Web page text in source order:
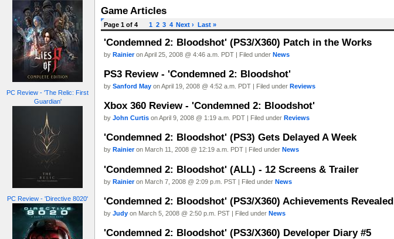
PC Review - 'The Relic: First
Guardian'
PC Review - 'Directive 8020'
Game Articles
Page 1 of 4 1 2 3 4 Next › Last »
'Condemned 2: Bloodshot' (PS3/X360) Patch in the Works
by Rainieron April 25, 2008 @ 4:46 a.m. PDT | Filed under News
PS3 Review - 'Condemned 2: Bloodshot'
by Sanford May on April 19, 2008 @ 4:52 a.m. PDT | Filed under Reviews
Xbox 360 Review - 'Condemned 2: Bloodshot'
by John Curtis on April 9, 2008 @ 1:19 a.m. PDT | Filed under Reviews
'Condemned 2: Bloodshot' (PS3) Gets Delayed A Week
by Rainieron March 11, 2008 @ 12:19 a.m. PDT | Filed under News
'Condemned 2: Bloodshot' (ALL) - 12 Screens & Trailer
by Rainieron March 7, 2008 @ 2:09 p.m. PST | Filed under News
'Condemned 2: Bloodshot' (PS3/X360) Achievements Revealed
by Judy on March 5, 2008 @ 2:50 p.m. PST | Filed under News
'Condemned 2: Bloodshot' (PS3/X360) Developer Diary #5